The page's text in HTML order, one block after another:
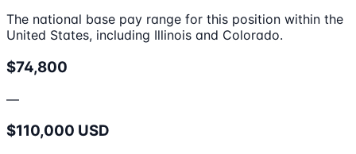
The national base pay range for this position within the
United States, including Illinois and Colorado.
$74,800
—
$110,000 USD